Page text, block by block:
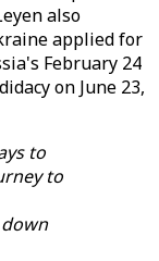
also
applied for
February 24
on June 23,
to
to